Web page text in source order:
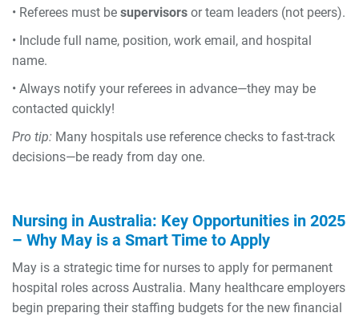
• Referees must be supervisors or team leaders (not peers).
• Include full name, position, work email, and hospital
name.
• Always notify your referees in advance—they may be
contacted quickly!
Pro tip: Many hospitals use reference checks to fast-track
decisions—be ready from day one.
Nursing in Australia: Key Opportunities in 2025
– Why May is a Smart Time to Apply
May is a strategic time for nurses to apply for permanent
hospital roles across Australia. Many healthcare employers
begin preparing their staffing budgets for the new financial